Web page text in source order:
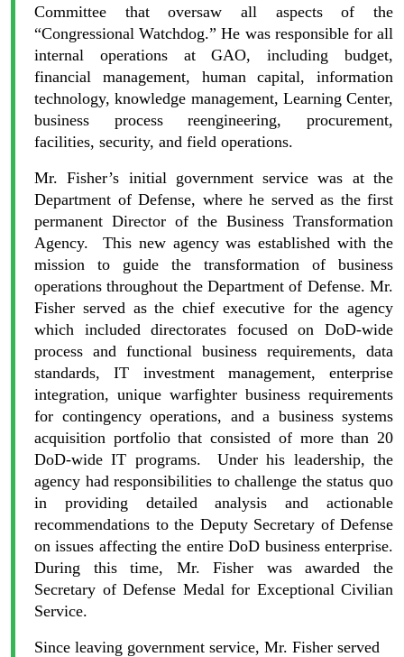
Committee that oversaw all aspects of the
“Congressional Watchdog.” He was responsible for all
internal operations at GAO, including budget,
financial management, human capital, information
technology, knowledge management, Learning Center,
business process reengineering, procurement,
facilities, security, and field operations.
Mr. Fisher’s initial government service was at the
Department of Defense, where he served as the first
permanent Director of the Business Transformation
Agency. This new agency was established with the
mission to guide the transformation of business
operations throughout the Department of Defense. Mr.
Fisher served as the chief executive for the agency
which included directorates focused on DoD-wide
process and functional business requirements, data
standards, IT investment management, enterprise
integration, unique warfighter business requirements
for contingency operations, and a business systems
acquisition portfolio that consisted of more than 20
DoD-wide IT programs. Under his leadership, the
agency had responsibilities to challenge the status quo
in providing detailed analysis and actionable
recommendations to the Deputy Secretary of Defense
on issues affecting the entire DoD business enterprise.
During this time, Mr. Fisher was awarded the
Secretary of Defense Medal for Exceptional Civilian
Service.
Since leaving government service, Mr. Fisher served